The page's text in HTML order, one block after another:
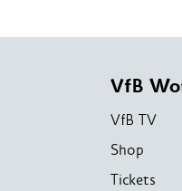
VfB
VfB TV
Shop
Tickets